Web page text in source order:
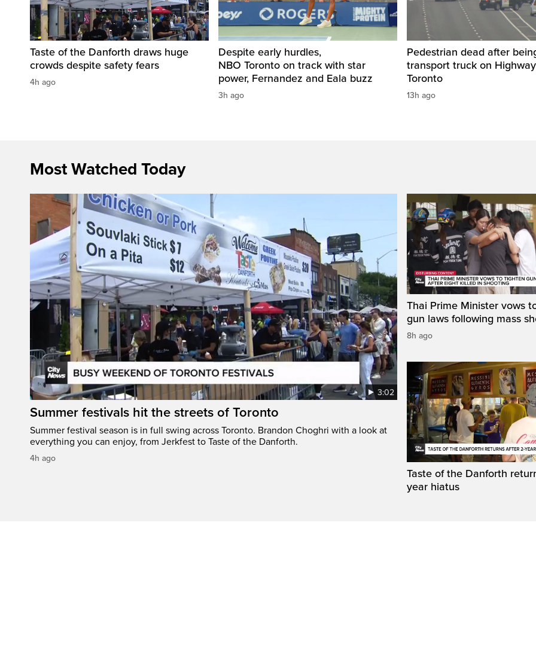
Taste of the Danforth draws huge
crowds despite safety fears
4h ago
Despite early hurdles,
NBO Toronto on track with star
power, Fernandez and Eala buzz
3h ago
Pedestrian dead after
transport truck on
Toronto
13h ago
Most Watched Today
3:02
Summer festivals hit the streets of Toronto
Summer festival season is in full swing across Toronto. Brandon Choghri with a look at
everything you can enjoy, from Jerkfest to Taste of the Danforth.
4h ago
Thai Prime Minister vows
gun laws following mass
8h ago
Taste of the Danforth
year hiatus